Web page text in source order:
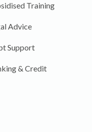
Training
Advice
Support
& Credit